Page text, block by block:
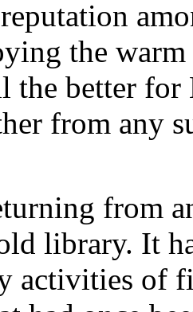
the
the better
from any
from
library. It
activities of